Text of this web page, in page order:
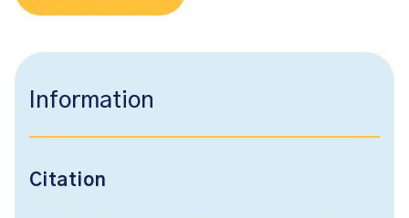
Information
Citation